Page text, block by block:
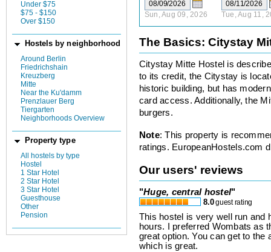
Under $75
$75 - $150
Over $150
Hostels by neighborhood
Around Berlin
Friedrichshain
Kreuzberg
Mitte
Near the Ku'damm
Prenzlauer Berg
Tiergarten
Neighborhoods Overview
Property type
All hostels by type
Hostel
1 Star Hotel
2 Star Hotel
3 Star Hotel
Guesthouse
Other
Pension
Sun, Aug 09, 2026 Tue, Aug 11,
The Basics: Citystay
Citystay Mitte Hostel is
to its credit, the Citystay is
historic building, but has
card access. Additionally, the
burgers.
Note: This property is
ratings. EuropeanHostels.com
Our users' reviews
"Huge, central hostel"
8.0guest rating
This hostel is very well run and
hours. I preferred Wombats as
great option. You can get to the
which is great.